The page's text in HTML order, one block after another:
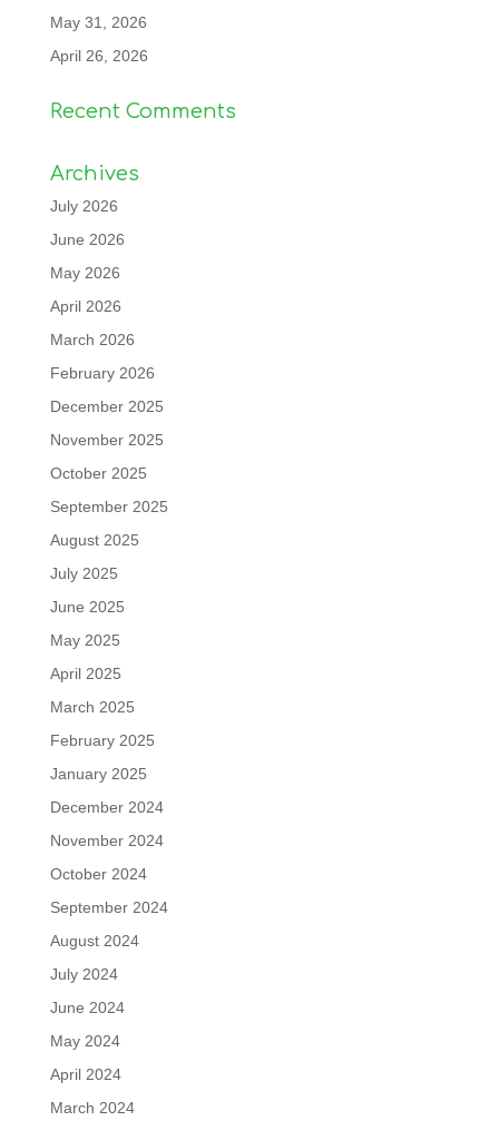
May 31, 2026
April 26, 2026
Recent Comments
Archives
July 2026
June 2026
May 2026
April 2026
March 2026
February 2026
December 2025
November 2025
October 2025
September 2025
August 2025
July 2025
June 2025
May 2025
April 2025
March 2025
February 2025
January 2025
December 2024
November 2024
October 2024
September 2024
August 2024
July 2024
June 2024
May 2024
April 2024
March 2024